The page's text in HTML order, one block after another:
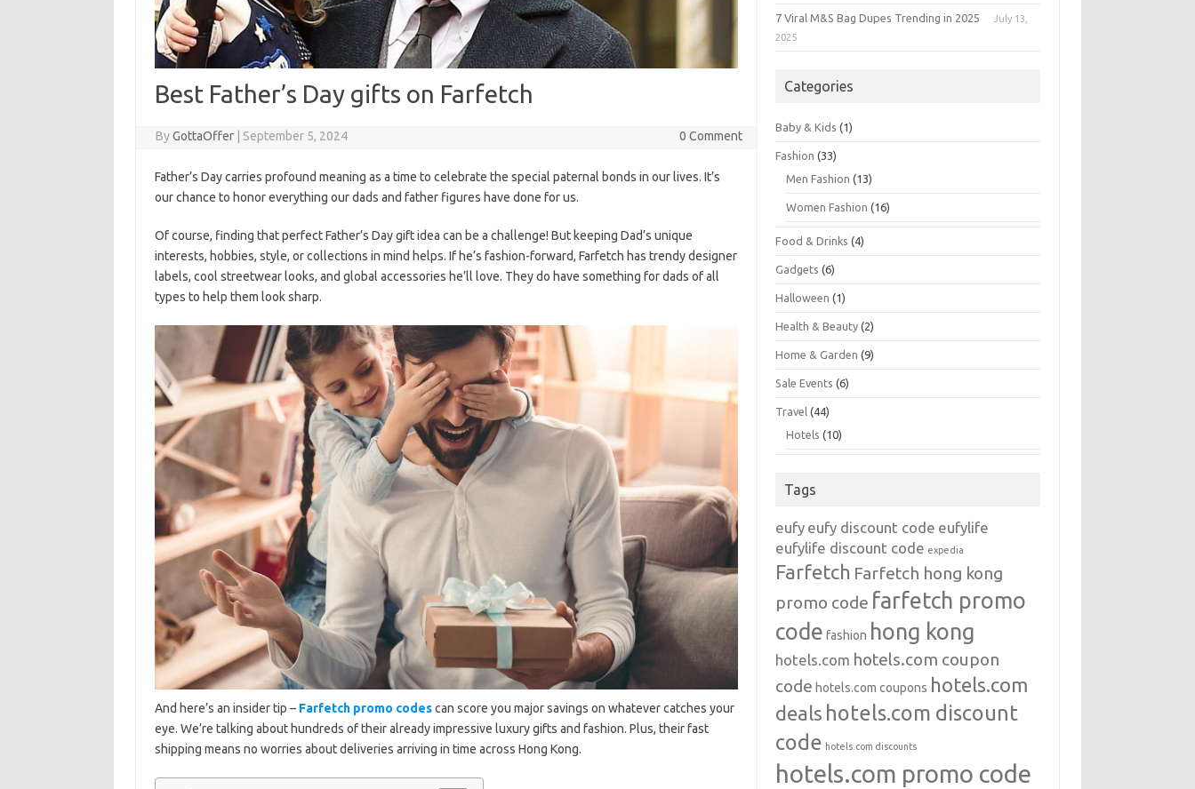
Best Father’s Day gifts on Farfetch
ByGottaOffer September 5, 2024 0 Comment
Father’s Day carries profound meaning as a time to celebrate the special paternal bonds in our lives. It’s
our chance to honor everything our dads and father figures have done for us.
Of course, finding that perfect Father’s Day gift idea can be a challenge! But keeping Dad’s unique
interests, hobbies, style, or collections in mind helps. If he’s fashion-forward, Farfetch has trendy designer
labels, cool streetwear looks, and global accessories he’ll love. They do have something for dads of all
types to help them look sharp.
And here’s an insider tip – Farfetch promo codescan score you major savings on whatever catches your
eye. We’re talking about hundreds of their already impressive luxury gifts and fashion. Plus, their fast
shipping means no worries about deliveries arriving in time across Hong Kong.
7 Viral M&S Bag Dupes Trending in 2025
July 13,
2025
Categories
Baby & Kids (1)
Fashion (33)
Men Fashion (13)
Women Fashion (16)
Food & Drinks (4)
Gadgets (6)
Halloween (1)
Health & Beauty (2)
Home & Garden (9)
Sale Events (6)
Travel (44)
Hotels (10)
Tags
eufy eufy discount code eufylife
eufylife discount code expedia
Farfetch Farfetch hong kong
promo code farfetch promo
code fashion hong kong
hotels.com hotels.com coupon
code hotels.com coupons hotels.com
deals hotels.com discount
code hotels.com discounts
hotels.com promo code